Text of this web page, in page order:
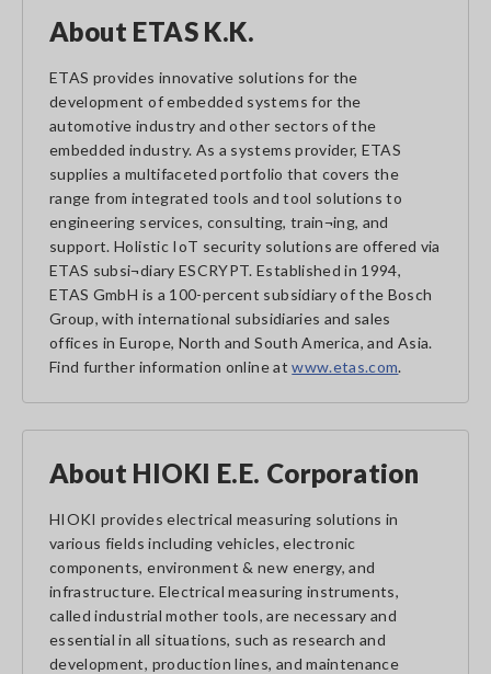
About ETAS K.K.
ETAS provides innovative solutions for the
development of embedded systems for the
automotive industry and other sectors of the
embedded industry. As a systems provider, ETAS
supplies a multifaceted portfolio that covers the
range from integrated tools and tool solutions to
engineering services, consulting, train¬ing, and
support. Holistic IoT security solutions are offered via
ETAS subsi¬diary ESCRYPT. Established in 1994,
ETAS GmbH is a 100-percent subsidiary of the Bosch
Group, with international subsidiaries and sales
offices in Europe, North and South America, and Asia.
Find further information online atwww.etas.com.
About HIOKI E.E. Corporation
HIOKI provides electrical measuring solutions in
various fields including vehicles, electronic
components, environment & new energy, and
infrastructure. Electrical measuring instruments,
called industrial mother tools, are necessary and
essential in all situations, such as research and
development, production lines, and maintenance